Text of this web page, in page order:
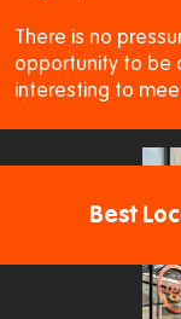
There is no
opportunity to be
interesting to
Best